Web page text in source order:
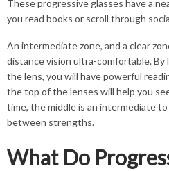
These progressive glasses have a
you read books or scroll through
An intermediate zone, and a clear
distance vision ultra-comfortable.
the lens, you will have powerful
the top of the lenses will help you
time, the middle is an intermediate
between strengths.
What Do